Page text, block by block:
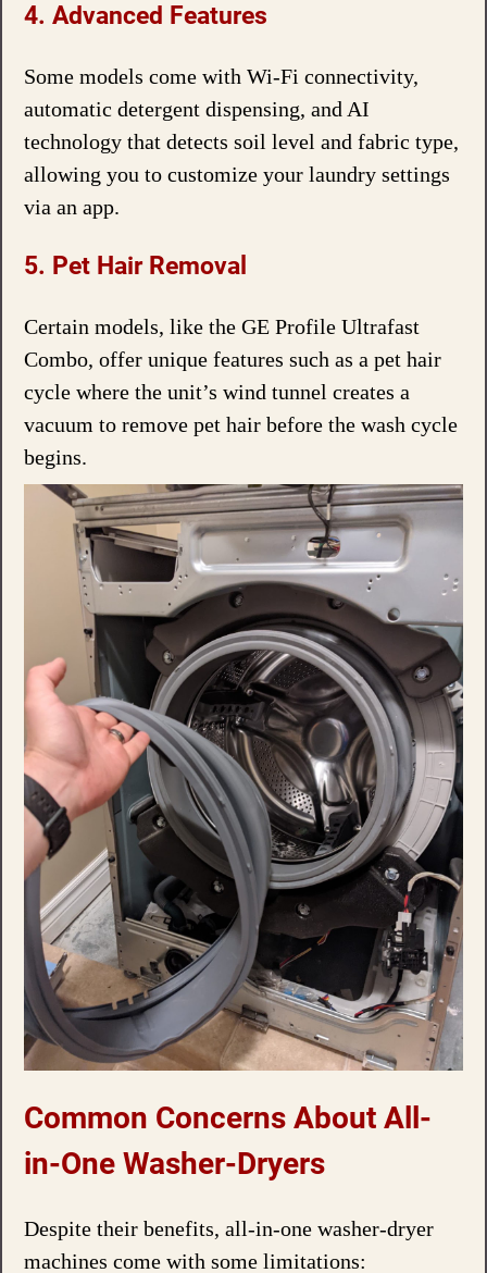
4. Advanced Features
Some models come with Wi-Fi connectivity,
automatic detergent dispensing, and AI
technology that detects soil level and fabric type,
allowing you to customize your laundry settings
via an app.
5. Pet Hair Removal
Certain models, like the GE Profile Ultrafast
Combo, offer unique features such as a pet hair
cycle where the unit’s wind tunnel creates a
vacuum to remove pet hair before the wash cycle
begins.
Common Concerns About All-
in-One Washer-Dryers
Despite their benefits, all-in-one washer-dryer
machines come with some limitations: